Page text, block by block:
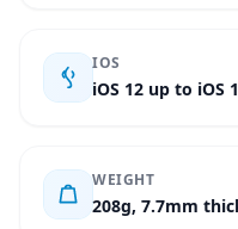
IOS
iOS 12 up to iOS
WEIGHT
208g, 7.7mm